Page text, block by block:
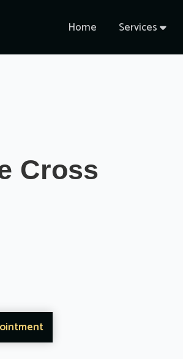
Home Services 
Cross